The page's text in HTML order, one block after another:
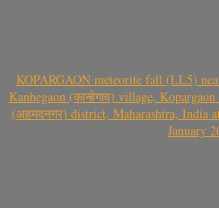
KOPARGAON meteorite fall (LL5)
Kanhegaon (कान्हेगाव) village,
(अहमदनगर) district, Maharashtra, India
January